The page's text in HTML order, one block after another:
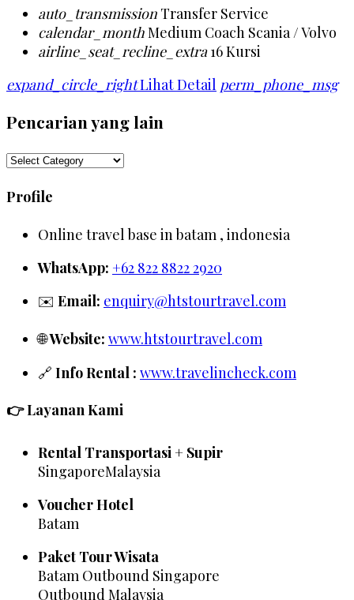
auto_transmission Transfer Service
calendar_monthMedium Coach Scania / Volvo
airline_seat_recline_extra16 Kursi
expand_circle_rightLihat Detail perm_phone_msg
Pencarian yang lain
Pencarian
lain
Profile
Online travel base in batam , indonesia
WhatsApp: +62 822 8822 2920
✉️ Email: enquiry@htstourtravel.com
🌐Website: www.htstourtravel.com
🔗 Info Rental : www.travelincheck.com
👉 Layanan Kami
Rental Transportasi + Supir
SingaporeMalaysia
Voucher Hotel
Batam
Paket Tour Wisata
Batam Outbound Singapore
Outbound Malaysia